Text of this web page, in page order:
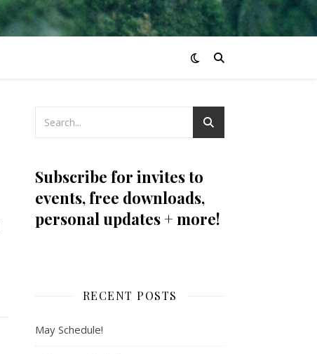
Subscribe for invites to
events, free downloads,
personal updates + more!
RECENT POSTS
May Schedule!